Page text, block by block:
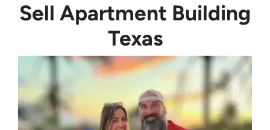
Sell Apartment Building
Texas